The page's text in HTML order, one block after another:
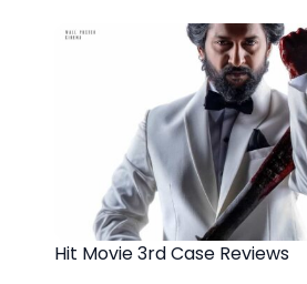
Hit Movie 3rd Case Reviews